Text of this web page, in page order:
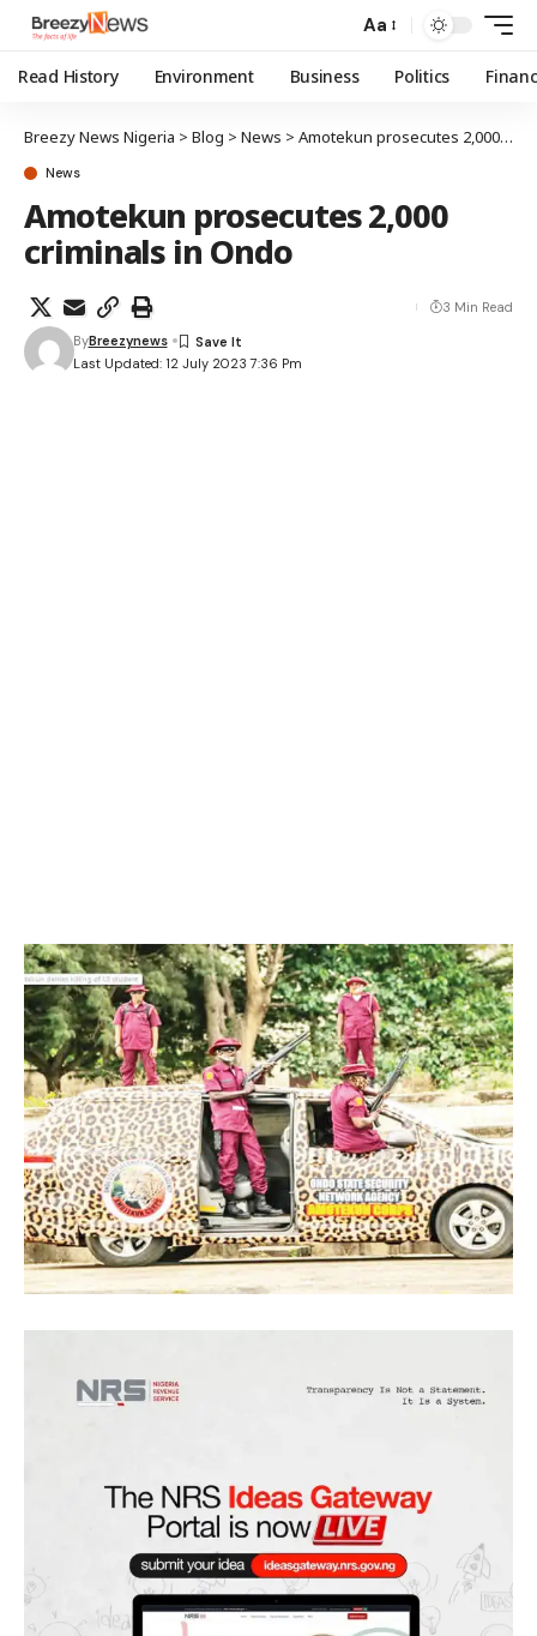
Aa
Read History Environment Business Politics
Breezy News Nigeria > Blog > News > Amotekun prosecutes 2,000 criminals in Ondo
News
Amotekun prosecutes 2,000
criminals in Ondo
Last Updated: 12 July 2023 7:36 Pm
ByBreezynews
3 Min Read